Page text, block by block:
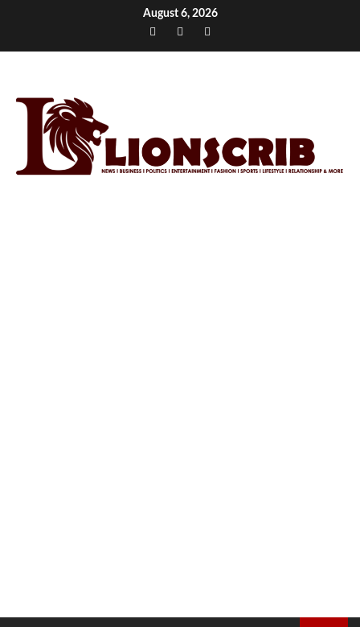
August 6, 2026
Facebook
TwitterInstagram